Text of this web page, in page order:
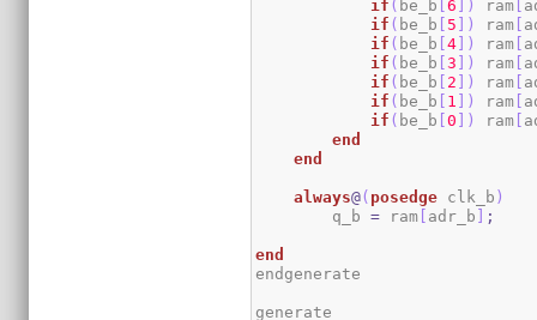
if ( be_b [6 ) ram
if ( be_b [ 5 ] ) ram [
if ( be_b [4] ) ram [
if ( be_b [3 ] ) ram [
if ( be_b [ 2 ] ) ram [
if ( be_b [ 1 ] ) ram [
if ( be_b [0 ] ) ram [
end
end
always@( posedge clk_b )
        q_b
= ram [ adr_b ] ;
end
endgenerate